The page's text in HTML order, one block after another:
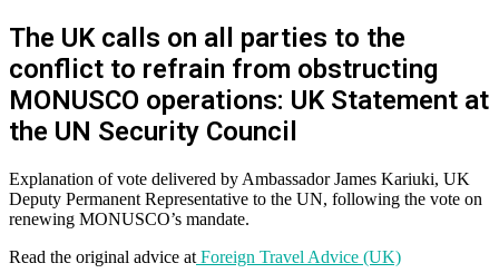
The UK calls on all parties to the
conflict to refrain from obstructing
MONUSCO operations: UK Statement at
the UN Security Council
Explanation of vote delivered by Ambassador James Kariuki, UK
Deputy Permanent Representative to the UN, following the vote on
renewing MONUSCO’s mandate.
Read the original advice at Foreign Travel Advice (UK)